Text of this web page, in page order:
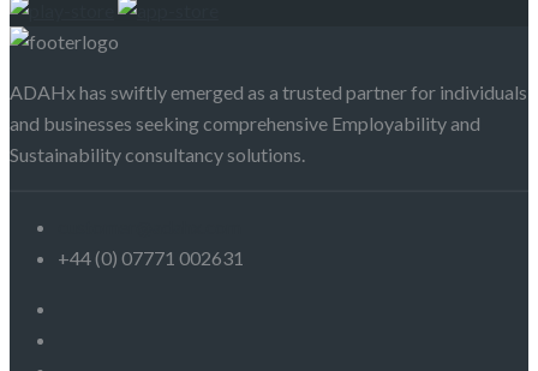
ADAHx has swiftly emerged as a trusted partner for individuals
and businesses seeking comprehensive Employability and
Sustainability consultancy solutions.
+44 (0) 07771 002631